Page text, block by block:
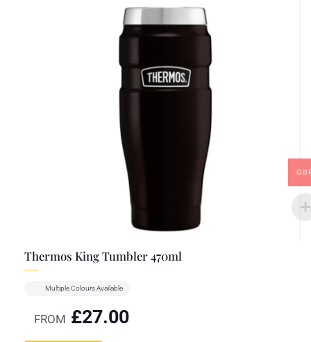
Thermos King Tumbler 470ml
Multiple Colours Available
FROM £27.00